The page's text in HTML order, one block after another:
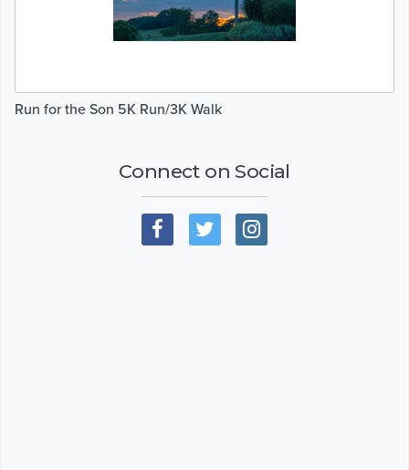
Run for the Son 5K Run/3K Walk
Connect on Social